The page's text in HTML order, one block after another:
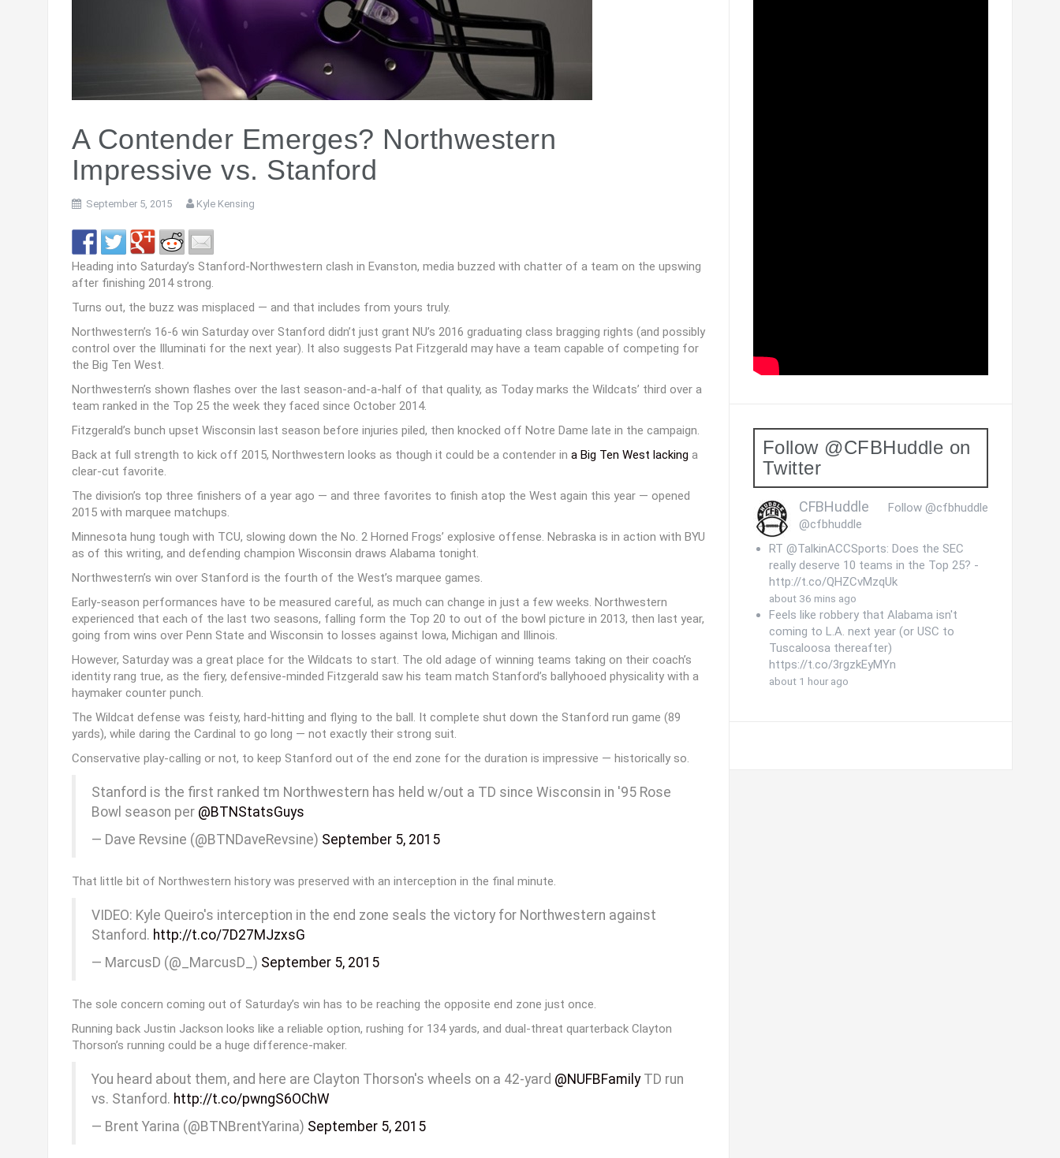
A Contender Emerges? Northwestern
Impressive vs. Stanford
September 5, 2015 Kyle Kensing
Heading into Saturday’s Stanford-Northwestern clash in Evanston, media buzzed with chatter of a team on the upswing
after finishing 2014 strong.
Turns out, the buzz was misplaced — and that includes from yours truly.
Northwestern’s 16-6 win Saturday over Stanford didn’t just grant NU’s 2016 graduating class bragging rights (and possibly
control over the Illuminati for the next year). It also suggests Pat Fitzgerald may have a team capable of competing for
the Big Ten West.
Northwestern’s shown flashes over the last season-and-a-half of that quality, as Today marks the Wildcats’ third over a
team ranked in the Top 25 the week they faced since October 2014.
Fitzgerald’s bunch upset Wisconsin last season before injuries piled, then knocked off Notre Dame late in the campaign.
Back at full strength to kick off 2015, Northwestern looks as though it could be a contender in a Big Ten West lacking a
clear-cut favorite.
The division’s top three finishers of a year ago — and three favorites to finish atop the West again this year — opened
2015 with marquee matchups.
Minnesota hung tough with TCU, slowing down the No. 2 Horned Frogs’ explosive offense. Nebraska is in action with BYU
as of this writing, and defending champion Wisconsin draws Alabama tonight.
Northwestern’s win over Stanford is the fourth of the West’s marquee games.
Early-season performances have to be measured careful, as much can change in just a few weeks. Northwestern
experienced that each of the last two seasons, falling form the Top 20 to out of the bowl picture in 2013, then last year,
going from wins over Penn State and Wisconsin to losses against Iowa, Michigan and Illinois.
However, Saturday was a great place for the Wildcats to start. The old adage of winning teams taking on their coach’s
identity rang true, as the fiery, defensive-minded Fitzgerald saw his team match Stanford’s ballyhooed physicality with a
haymaker counter punch.
The Wildcat defense was feisty, hard-hitting and flying to the ball. It complete shut down the Stanford run game (89
yards), while daring the Cardinal to go long — not exactly their strong suit.
Conservative play-calling or not, to keep Stanford out of the end zone for the duration is impressive — historically so.
Stanford is the first ranked tm Northwestern has held w/out a TD since Wisconsin in '95 Rose
Bowl season per @BTNStatsGuys
— Dave Revsine (@BTNDaveRevsine) September 5, 2015
That little bit of Northwestern history was preserved with an interception in the final minute.
VIDEO: Kyle Queiro's interception in the end zone seals the victory for Northwestern against
Stanford. http://t.co/7D27MJzxsG
— MarcusD (@_MarcusD_) September 5, 2015
The sole concern coming out of Saturday’s win has to be reaching the opposite end zone just once.
Running back Justin Jackson looks like a reliable option, rushing for 134 yards, and dual-threat quarterback Clayton
Thorson’s running could be a huge difference-maker.
You heard about them, and here are Clayton Thorson's wheels on a 42-yard @NUFBFamilyTD run
vs. Stanford. http://t.co/pwngS6OChW
— Brent Yarina (@BTNBrentYarina) September 5, 2015
Follow @CFBHuddle on
Twitter
Follow @cfbhuddle
CFBHuddle
@cfbhuddle
RT @TalkinACCSports: Does the SEC
really deserve 10 teams in the Top 25? -
http://t.co/QHZCvMzqUk
about 36 mins ago
Feels like robbery that Alabama isn't
coming to L.A. next year (or USC to
Tuscaloosa thereafter)
https://t.co/3rgzkEyMYn
about 1 hour ago